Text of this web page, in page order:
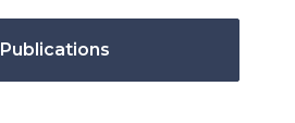
Publications